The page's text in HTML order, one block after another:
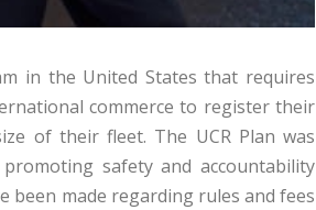
in the United States that requires
commerce to register their
of their fleet. The UCR Plan was
safety and accountability
been made regarding rules and fees